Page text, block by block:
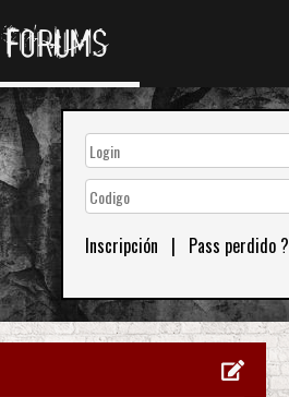
FORUMS
Inscripción | Pass perdido ?